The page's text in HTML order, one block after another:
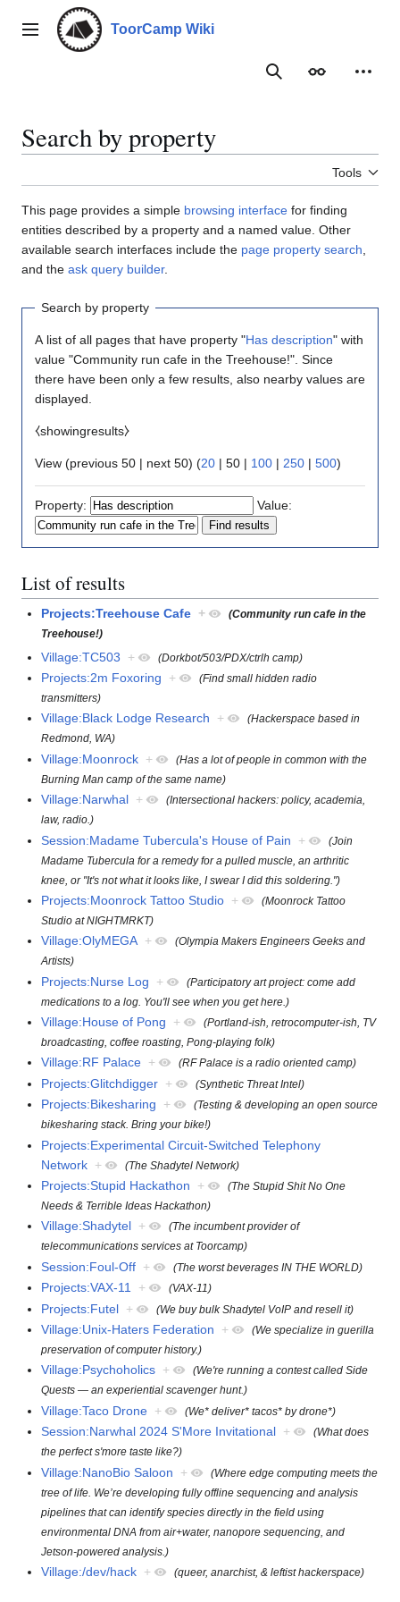
contentMain menu ToorCamp Wiki
SearchAppearance
Search by property
Tools
This page provides a simple browsing interface for finding
entities described by a property and a named value. Other
available search interfaces include the page property search
and the ask query builder.
Search by property
A list of all pages that have property "Has description" with
value "Community run cafe in the Treehouse!". Since
there have been only a few results, also nearby values are
displayed.
⧼showingresults⧽
View (previous 50 | next 50) (20 | 50 | 100 | 250 | 500)
Property: Value:
List of results
Projects:Treehouse Cafe +
(Community run cafe in the
Treehouse!)
Village:TC503 + (Dorkbot/503/PDX/ctrlh camp)
Projects:2m Foxoring +
(Find small hidden radio
transmitters)
Village:Black Lodge Research +
(Hackerspace based in
Redmond, WA)
Village:Moonrock +
(Has a lot of people in common with the
Burning Man camp of the same name)
Village:Narwhal +
(Intersectional hackers: policy, academia,
law, radio.)
Session:Madame Tubercula's House of Pain +
(Join
Madame Tubercula for a remedy for a pulled muscle, an arthritic
knee, or "It's not what it looks like, I swear I did this soldering.")
Projects:Moonrock Tattoo Studio +
(Moonrock Tattoo
Studio at NIGHTMRKT)
Village:OlyMEGA +
(Olympia Makers Engineers Geeks and
Artists)
Projects:Nurse Log +
(Participatory art project: come add
medications to a log. You'll see when you get here.)
Village:House of Pong +
(Portland-ish, retrocomputer-ish, TV
broadcasting, coffee roasting, Pong-playing folk)
Village:RF Palace + (RF Palace is a radio oriented camp)
Projects:Glitchdigger + (Synthetic Threat Intel)
Projects:Bikesharing +
(Testing & developing an open source
bikesharing stack. Bring your bike!)
Projects:Experimental Circuit-Switched Telephony
Network + (The Shadytel Network)
Projects:Stupid Hackathon +
(The Stupid Shit No One
Needs & Terrible Ideas Hackathon)
Village:Shadytel +
(The incumbent provider of
telecommunications services at Toorcamp)
Session:Foul-Off + (The worst beverages IN THE WORLD)
Projects:VAX-11 + (VAX-11)
Projects:Futel + (We buy bulk Shadytel VoIP and resell it)
Village:Unix-Haters Federation +
(We specialize in guerilla
preservation of computer history.)
Village:Psychoholics +
(We're running a contest called Side
Quests — an experiential scavenger hunt.)
Village:Taco Drone + (We* deliver* tacos* by drone*)
Session:Narwhal 2024 S'More Invitational +
(What does
the perfect s'more taste like?)
Village:NanoBio Saloon +
(Where edge computing meets the
tree of life. We’re developing fully offline sequencing and analysis
pipelines that can identify species directly in the field using
environmental DNA from air+water, nanopore sequencing, and
Jetson-powered analysis.)
Village:/dev/hack + (queer, anarchist, & leftist hackerspace)